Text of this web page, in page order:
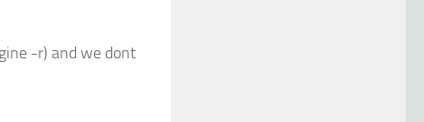
-r) and we dont